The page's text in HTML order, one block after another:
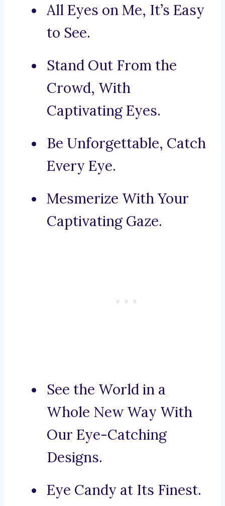
All Eyes on Me, It’s Easy
to See.
Stand Out From the
Crowd, With
Captivating Eyes.
Be Unforgettable, Catch
Every Eye.
Mesmerize With Your
Captivating Gaze.
See the World in a
Whole New Way With
Our Eye-Catching
Designs.
Eye Candy at Its Finest.